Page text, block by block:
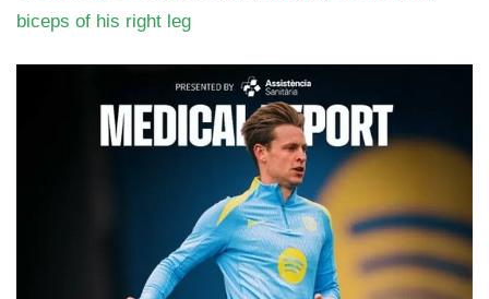
biceps of his right leg